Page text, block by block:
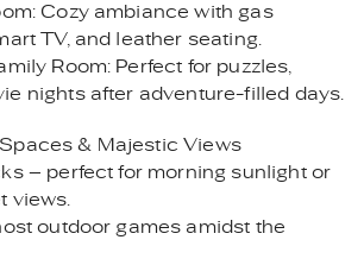
Cozy ambiance with gas
TV, and leather seating.
Room: Perfect for puzzles,
nights after adventure-filled days.
& Majestic Views
– perfect for morning sunlight or
views.
outdoor games amidst the